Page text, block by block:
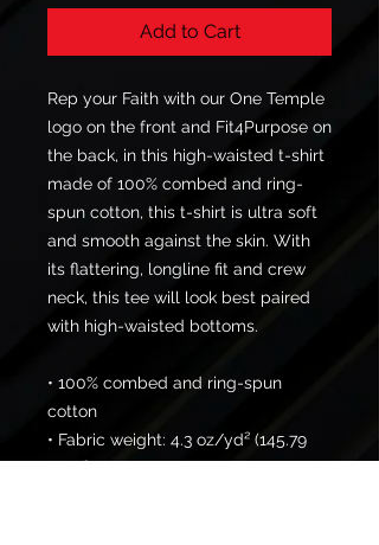
Add to Cart
Rep your Faith with our One Temple
logo on the front and Fit4Purpose on
the back, in this high-waisted t-shirt
made of 100% combed and ring-
spun cotton, this t-shirt is ultra soft
and smooth against the skin. With
its flattering, longline fit and crew
neck, this tee will look best paired
with high-waisted bottoms.
• 100% combed and ring-spun
cotton
• Fabric weight: 4.3 oz/yd² (145.79